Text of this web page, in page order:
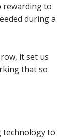
rewarding to
during a
it set us
that so
technology to